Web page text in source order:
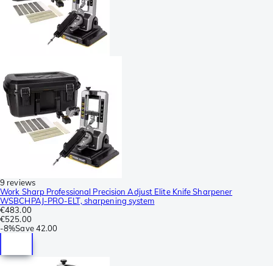
9 reviews
Work Sharp Professional Precision Adjust Elite Knife Sharpener
WSBCHPAJ-PRO-ELT, sharpening system
€483.00
€525.00
-8%Save 42.00